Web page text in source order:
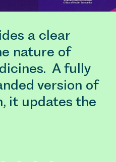
a clear
nature of
A fully
version of
it updates the